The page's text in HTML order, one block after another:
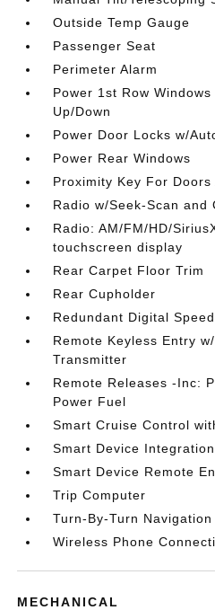
Outside Temp Gauge
Passenger Seat
Perimeter Alarm
Power 1st Row
Up/Down
Power Door Locks w/
Power Rear Windows
Proximity Key For
Radio w/Seek-Scan and
Radio: AM/FM/HD/
touchscreen display
Rear Carpet Floor Trim
Rear Cupholder
Redundant Digital
Remote Keyless Entry
Transmitter
Remote Releases -Inc:
Power Fuel
Smart Cruise Control
Smart Device Integration
Smart Device Remote
Trip Computer
Turn-By-Turn
Wireless Phone
MECHANICAL